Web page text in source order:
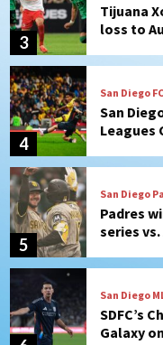
3
Tijuana
loss to
4
San Diego FC
San
Leagues
5
San Diego
Padres
series
San Diego
SDFC’s
Galaxy